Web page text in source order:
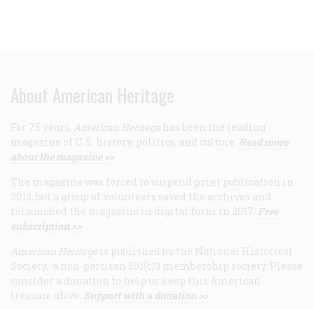
About American Heritage
For 75 years, American Heritage has been the leading
magazine of U.S. history, politics, and culture. Read more
about the magazine >>
The magazine was forced to suspend print publication in
2013, but a group of volunteers saved the archives and
relaunched the magazine in digital form in 2017. Free
subscription >>
American Heritage is published by the National Historical
Society, a non-partisan 501(c)3 membership society. Please
consider a donation to help us keep this American
treasure alive. Support with a donation >>